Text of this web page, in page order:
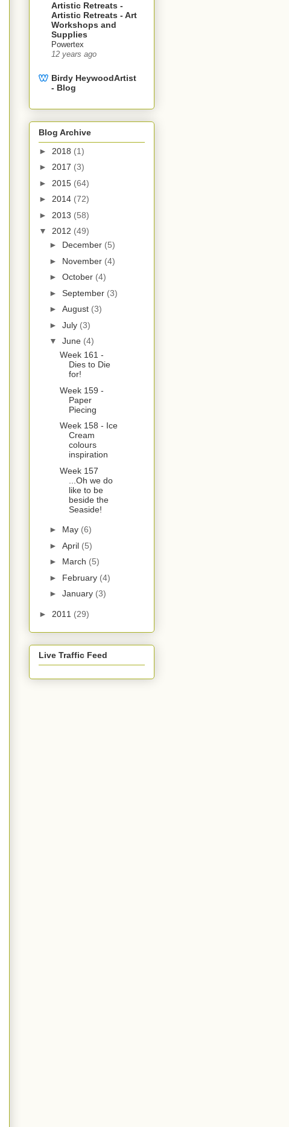
Artistic Retreats -
Artistic Retreats - Art
Workshops and
Supplies
Powertex
12 years ago
Birdy Heywood​Artist
- Blog
Blog Archive
► 2018 (1)
► 2017 (3)
► 2015 (64)
► 2014 (72)
► 2013 (58)
▼ 2012 (49)
► December (5)
► November (4)
► October (4)
► September (3)
► August (3)
► July (3)
▼ June (4)
Week 161 -
Dies to Die
for!
Week 159 -
Paper
Piecing
Week 158 - Ice
Cream
colours
inspiration
Week 157
...Oh we do
like to be
beside the
Seaside!
► May (6)
► April (5)
► March (5)
► February (4)
► January (3)
► 2011 (29)
Live Traffic Feed